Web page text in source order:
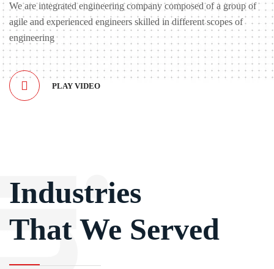
We are integrated engineering company composed of a group of
agile and experienced engineers skilled in different scopes of
engineering
PLAY VIDEO
Industries
That We Served